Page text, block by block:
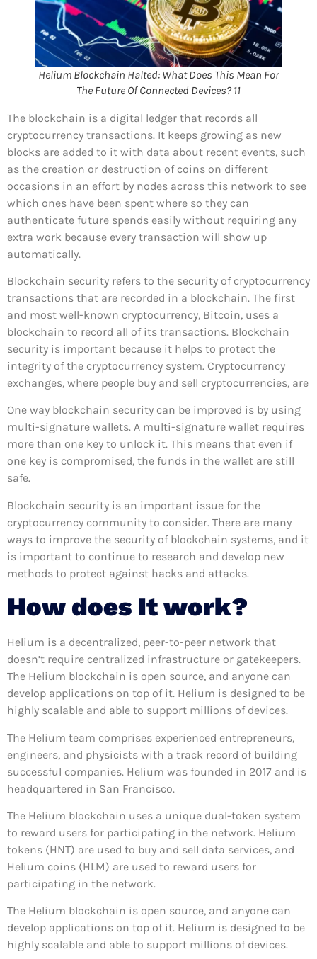
Helium Blockchain Halted: What Does This Mean For
The Future Of Connected Devices? 11
The blockchain is a digital ledger that records all
cryptocurrency transactions. It keeps growing as new
blocks are added to it with data about recent events, such
as the creation or destruction of coins on different
occasions in an effort by nodes across this network to see
which ones have been spent where so they can
authenticate future spends easily without requiring any
extra work because every transaction will show up
automatically.
Blockchain security refers to the security of cryptocurrency
transactions that are recorded in a blockchain. The first
and most well-known cryptocurrency, Bitcoin, uses a
blockchain to record all of its transactions. Blockchain
security is important because it helps to protect the
integrity of the cryptocurrency system. Cryptocurrency
exchanges, where people buy and sell cryptocurrencies, are
One way blockchain security can be improved is by using
multi-signature wallets. A multi-signature wallet requires
more than one key to unlock it. This means that even if
one key is compromised, the funds in the wallet are still
safe.
Blockchain security is an important issue for the
cryptocurrency community to consider. There are many
ways to improve the security of blockchain systems, and it
is important to continue to research and develop new
methods to protect against hacks and attacks.
How does It work?
Helium is a decentralized, peer-to-peer network that
doesn’t require centralized infrastructure or gatekeepers.
The Helium blockchain is open source, and anyone can
develop applications on top of it. Helium is designed to be
highly scalable and able to support millions of devices.
The Helium team comprises experienced entrepreneurs,
engineers, and physicists with a track record of building
successful companies. Helium was founded in 2017 and is
headquartered in San Francisco.
The Helium blockchain uses a unique dual-token system
to reward users for participating in the network. Helium
tokens (HNT) are used to buy and sell data services, and
Helium coins (HLM) are used to reward users for
participating in the network.
The Helium blockchain is open source, and anyone can
develop applications on top of it. Helium is designed to be
highly scalable and able to support millions of devices.